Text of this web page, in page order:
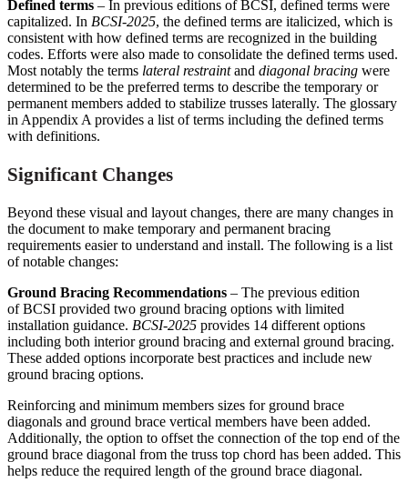
Defined terms – In previous editions of BCSI, defined terms were
capitalized. In BCSI-2025, the defined terms are italicized, which is
consistent with how defined terms are recognized in the building
codes. Efforts were also made to consolidate the defined terms used.
Most notably the terms lateral restraintand diagonal bracing were
determined to be the preferred terms to describe the temporary or
permanent members added to stabilize trusses laterally. The glossary
in Appendix A provides a list of terms including the defined terms
with definitions.
Significant Changes
Beyond these visual and layout changes, there are many changes in
the document to make temporary and permanent bracing
requirements easier to understand and install. The following is a list
of notable changes:
Ground Bracing Recommendations – The previous edition
of BCSI provided two ground bracing options with limited
installation guidance. BCSI-2025 provides 14 different options
including both interior ground bracing and external ground bracing.
These added options incorporate best practices and include new
ground bracing options.
Reinforcing and minimum members sizes for ground brace
diagonals and ground brace vertical members have been added.
Additionally, the option to offset the connection of the top end of the
ground brace diagonal from the truss top chord has been added. This
helps reduce the required length of the ground brace diagonal.